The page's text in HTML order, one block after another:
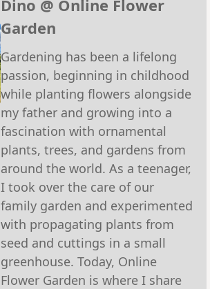
Dino @ Online Flower
Garden
Gardening has been a lifelong
passion, beginning in childhood
while planting flowers alongside
my father and growing into a
fascination with ornamental
plants, trees, and gardens from
around the world. As a teenager,
I took over the care of our
family garden and experimented
with propagating plants from
seed and cuttings in a small
greenhouse. Today, Online
Flower Garden is where I share